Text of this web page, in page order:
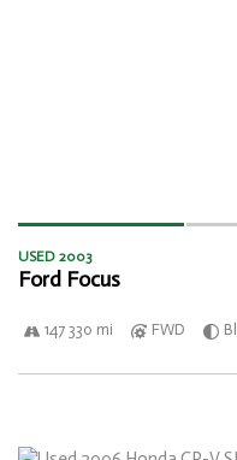
USED 2003
Ford Focus
147 330 mi FWD